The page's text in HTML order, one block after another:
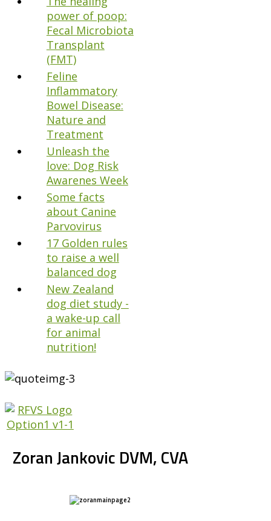
power of poop:
Fecal Microbiota
Transplant
(FMT)
Feline
Inflammatory
Bowel Disease:
Nature and
Treatment
Unleash the
love: Dog Risk
Awarenes Week
Some facts
about Canine
Parvovirus
17 Golden rules
to raise a well
balanced dog
New Zealand
dog diet study -
a wake-up call
for animal
nutrition!
Zoran Jankovic DVM, CVA